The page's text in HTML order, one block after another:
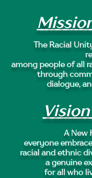
The Racial
among people of all
through
dialogue,
A New
everyone
racial and ethnic
a genuine
for all who